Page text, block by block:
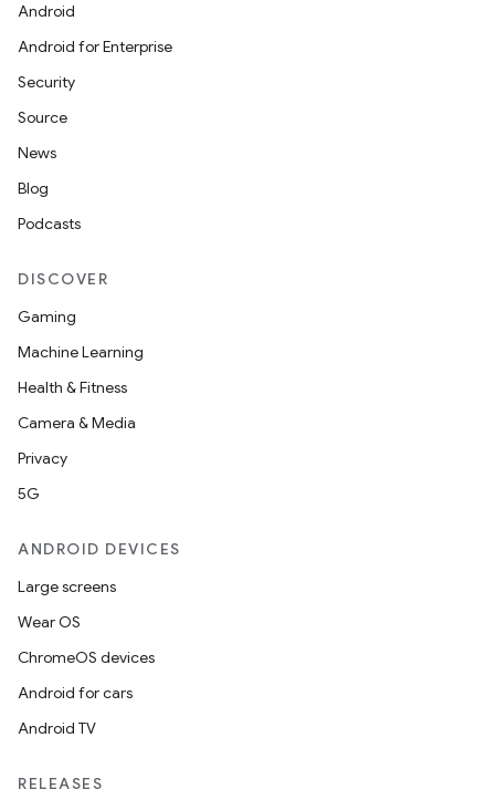
Android
Android for Enterprise
Security
Source
News
Blog
Podcasts
DISCOVER
Gaming
Machine Learning
Health & Fitness
Camera & Media
Privacy
5G
ANDROID DEVICES
Large screens
Wear OS
ChromeOS devices
Android for cars
Android TV
RELEASES